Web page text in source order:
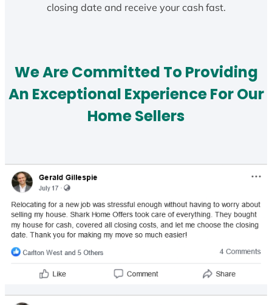
closing date and receive your cash fast.
We Are Committed To Providing
An Exceptional Experience For Our
Home Sellers